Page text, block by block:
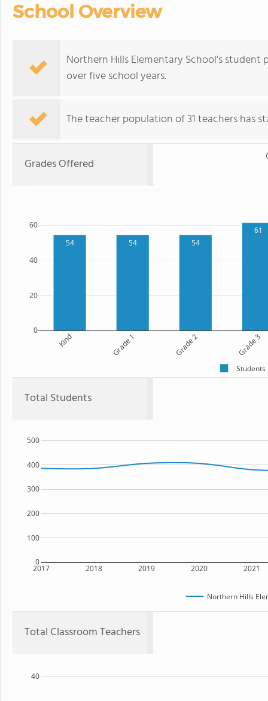
School Overview
Northern Hills Elementary School's
over five school years.
The teacher population of 31 teachers has
Grades Offered
54 54 54
61
Kind Grade 1 Grade 2 Grade 3
0
20
40
60
Students
Total Students
2017 2018 2019 2020 2021
0
100
200
300
400
500
Northern Hills
Total Classroom Teachers
40